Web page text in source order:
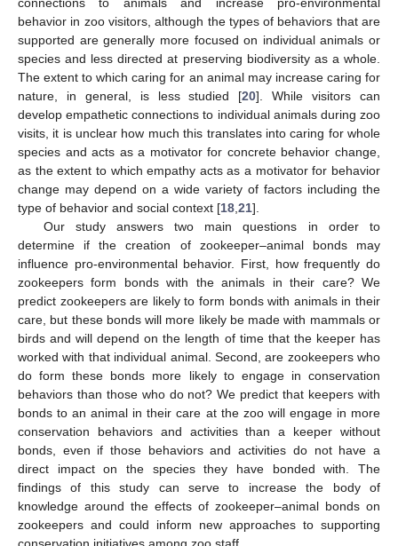
behavior in zoo visitors, although the types of behaviors that are
supported are generally more focused on individual animals or
species and less directed at preserving biodiversity as a whole.
The extent to which caring for an animal may increase caring for
nature, in general, is less studied [20]. While visitors can
develop empathetic connections to individual animals during zoo
visits, it is unclear how much this translates into caring for whole
species and acts as a motivator for concrete behavior change,
as the extent to which empathy acts as a motivator for behavior
change may depend on a wide variety of factors including the
type of behavior and social context [18 21].
Our study answers two main questions in order to
determine if the creation of zookeeper–animal bonds may
influence pro-environmental behavior. First, how frequently do
zookeepers form bonds with the animals in their care? We
predict zookeepers are likely to form bonds with animals in their
care, but these bonds will more likely be made with mammals or
birds and will depend on the length of time that the keeper has
worked with that individual animal. Second, are zookeepers who
do form these bonds more likely to engage in conservation
behaviors than those who do not? We predict that keepers with
bonds to an animal in their care at the zoo will engage in more
conservation behaviors and activities than a keeper without
bonds, even if those behaviors and activities do not have a
direct impact on the species they have bonded with. The
findings of this study can serve to increase the body of
knowledge around the effects of zookeeper–animal bonds on
zookeepers and could inform new approaches to supporting